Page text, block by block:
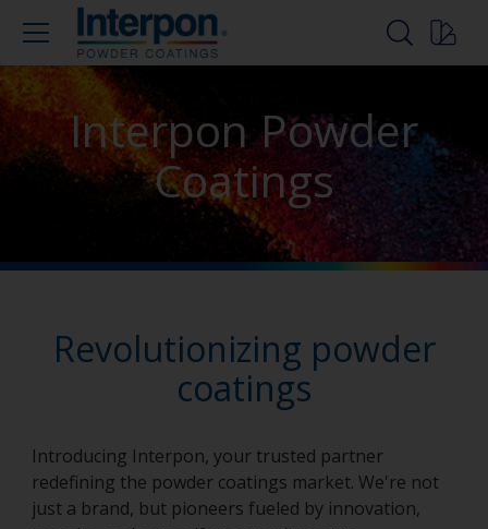
Interpon Powder
Coatings
Revolutionizing powder
coatings
Introducing Interpon, your trusted partner
redefining the powder coatings market. We're not
just a brand, but pioneers fueled by innovation,